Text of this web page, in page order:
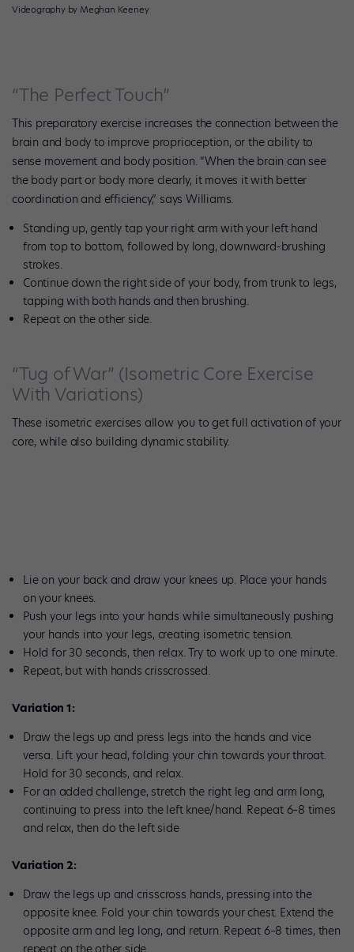
Videography by Meghan Keeney
“The Perfect Touch”
This preparatory exercise increases the connection between the
brain and body to improve proprioception, or the ability to
sense movement and body position. “When the brain can see
the body part or body more clearly, it moves it with better
coordination and efficiency,” says Williams.
Standing up, gently tap your right arm with your left hand
from top to bottom, followed by long, downward-brushing
strokes.
Continue down the right side of your body, from trunk to legs,
tapping with both hands and then brushing.
Repeat on the other side.
“Tug of War” (Isometric Core Exercise
With Variations)
These isometric exercises allow you to get full activation of your
core, while also building dynamic stability.
Lie on your back and draw your knees up. Place your hands
on your knees.
Push your legs into your hands while simultaneously pushing
your hands into your legs, creating isometric tension.
Hold for 30 seconds, then relax. Try to work up to one minute.
Repeat, but with hands crisscrossed.
Variation 1:
Draw the legs up and press legs into the hands and vice
versa. Lift your head, folding your chin towards your throat.
Hold for 30 seconds, and relax.
For an added challenge, stretch the right leg and arm long,
continuing to press into the left knee/hand. Repeat 6–8 times
and relax, then do the left side
Variation 2:
Draw the legs up and crisscross hands, pressing into the
opposite knee. Fold your chin towards your chest. Extend the
opposite arm and leg long, and return. Repeat 6–8 times, then